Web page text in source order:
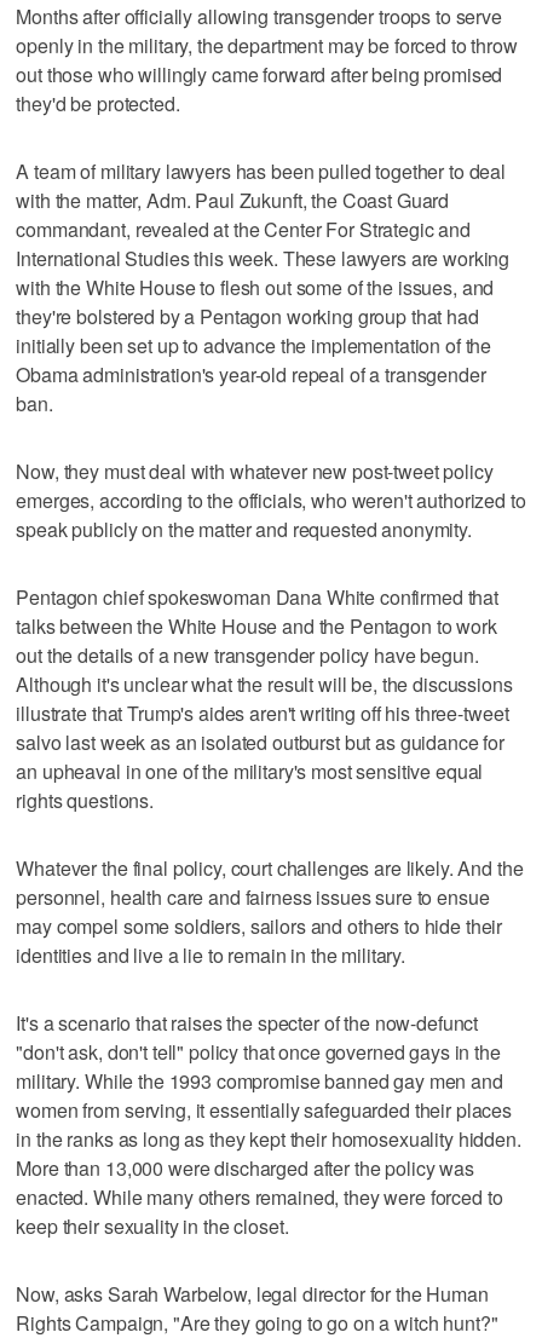
Months after officially allowing transgender troops to serve
openly in the military, the department may be forced to throw
out those who willingly came forward after being promised
they'd be protected.
A team of military lawyers has been pulled together to deal
with the matter, Adm. Paul Zukunft, the Coast Guard
commandant, revealed at the Center For Strategic and
International Studies this week. These lawyers are working
with the White House to flesh out some of the issues, and
they're bolstered by a Pentagon working group that had
initially been set up to advance the implementation of the
Obama administration's year-old repeal of a transgender
ban.
Now, they must deal with whatever new post-tweet policy
emerges, according to the officials, who weren't authorized to
speak publicly on the matter and requested anonymity.
Pentagon chief spokeswoman Dana White confirmed that
talks between the White House and the Pentagon to work
out the details of a new transgender policy have begun.
Although it's unclear what the result will be, the discussions
illustrate that Trump's aides aren't writing off his three-tweet
salvo last week as an isolated outburst but as guidance for
an upheaval in one of the military's most sensitive equal
rights questions.
Whatever the final policy, court challenges are likely. And the
personnel, health care and fairness issues sure to ensue
may compel some soldiers, sailors and others to hide their
identities and live a lie to remain in the military.
It's a scenario that raises the specter of the now-defunct
"don't ask, don't tell" policy that once governed gays in the
military. While the 1993 compromise banned gay men and
women from serving, it essentially safeguarded their places
in the ranks as long as they kept their homosexuality hidden.
More than 13,000 were discharged after the policy was
enacted. While many others remained, they were forced to
keep their sexuality in the closet.
Now, asks Sarah Warbelow, legal director for the Human
Rights Campaign, "Are they going to go on a witch hunt?"